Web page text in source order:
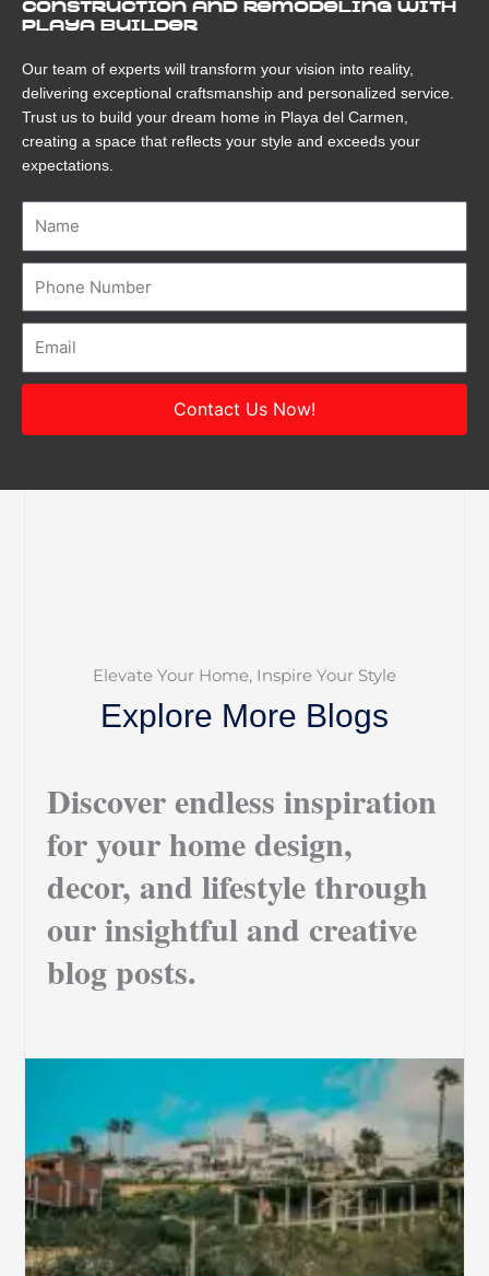
construction and remodeling with
Playa Builder
Our team of experts will transform your vision into reality,
delivering exceptional craftsmanship and personalized service.
Trust us to build your dream home in Playa del Carmen,
creating a space that reflects your style and exceeds your
expectations.
Contact Us Now!
Elevate Your Home, Inspire Your Style
Explore More Blogs
Discover endless inspiration
for your home design,
decor, and lifestyle through
our insightful and creative
blog posts.